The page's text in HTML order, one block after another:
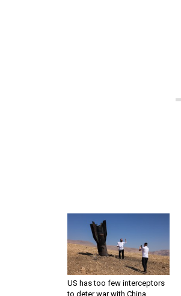
US has too few interceptors
to deter war with China,